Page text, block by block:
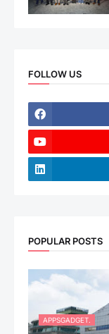
FOLLOW US
POPULAR POSTS
APPSGADGET.